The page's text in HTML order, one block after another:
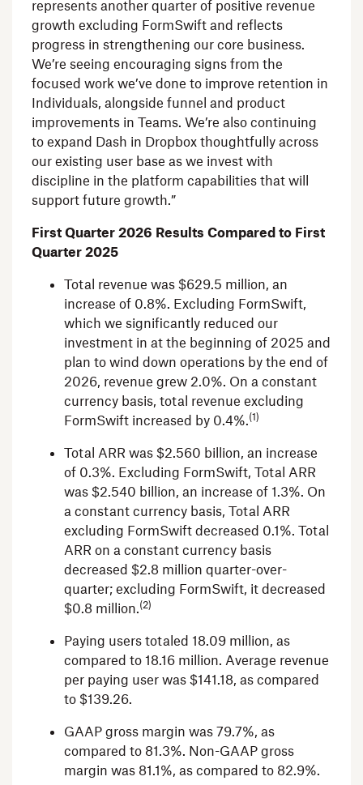
represents another quarter of positive revenue
growth excluding FormSwift and reflects
progress in strengthening our core business.
We’re seeing encouraging signs from the
focused work we’ve done to improve retention in
Individuals, alongside funnel and product
improvements in Teams. We’re also continuing
to expand Dash in Dropbox thoughtfully across
our existing user base as we invest with
discipline in the platform capabilities that will
support future growth.”
First Quarter 2026 Results Compared to First
Quarter 2025
Total revenue was $629.5 million, an
increase of 0.8%. Excluding FormSwift,
which we significantly reduced our
investment in at the beginning of 2025 and
plan to wind down operations by the end of
2026, revenue grew 2.0%. On a constant
currency basis, total revenue excluding
FormSwift increased by 0.4%.(1)
Total ARR was $2.560 billion, an increase
of 0.3%. Excluding FormSwift, Total ARR
was $2.540 billion, an increase of 1.3%. On
a constant currency basis, Total ARR
excluding FormSwift decreased 0.1%. Total
ARR on a constant currency basis
decreased $2.8 million quarter-over-
quarter; excluding FormSwift, it decreased
$0.8 million.(2)
Paying users totaled 18.09 million, as
compared to 18.16 million. Average revenue
per paying user was $141.18, as compared
to $139.26.
GAAP gross margin was 79.7%, as
compared to 81.3%. Non-GAAP gross
margin was 81.1%, as compared to 82.9%.